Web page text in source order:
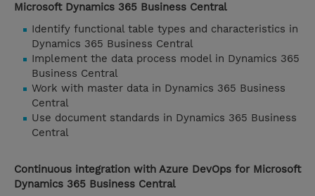
Microsoft Dynamics 365 Business Central
Identify functional table types and characteristics in
Dynamics 365 Business Central
Implement the data process model in Dynamics 365
Business Central
Work with master data in Dynamics 365 Business
Central
Use document standards in Dynamics 365 Business
Central
Continuous integration with Azure DevOps for Microsoft
Dynamics 365 Business Central